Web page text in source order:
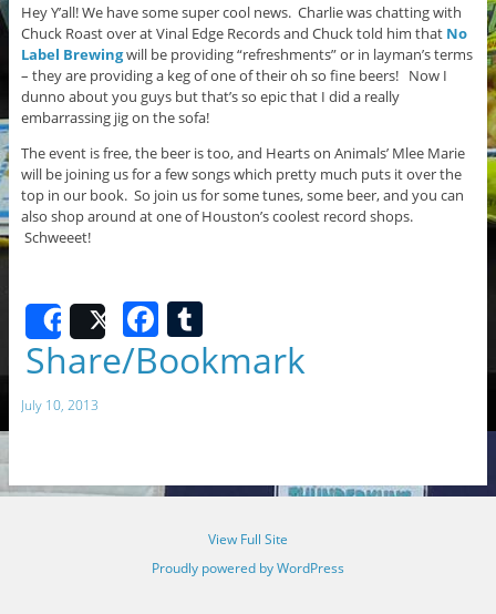
Hey Y’all! We have some super cool news. Charlie was chatting with
Chuck Roast over at Vinal Edge Records and Chuck told him that No
Label Brewingwill be providing “refreshments” or in layman’s terms
– they are providing a keg of one of their oh so fine beers! Now I
dunno about you guys but that’s so epic that I did a really
embarrassing jig on the sofa!
The event is free, the beer is too, and Hearts on Animals’ Mlee Marie
will be joining us for a few songs which pretty much puts it over the
top in our book. So join us for some tunes, some beer, and you can
also shop around at one of Houston’s coolest record shops.
Schweeet!
SharePostF
a
c
o
k
T
u
m
Share/Bookmark
July 10, 2013
View Full Site
Proudly powered by WordPress